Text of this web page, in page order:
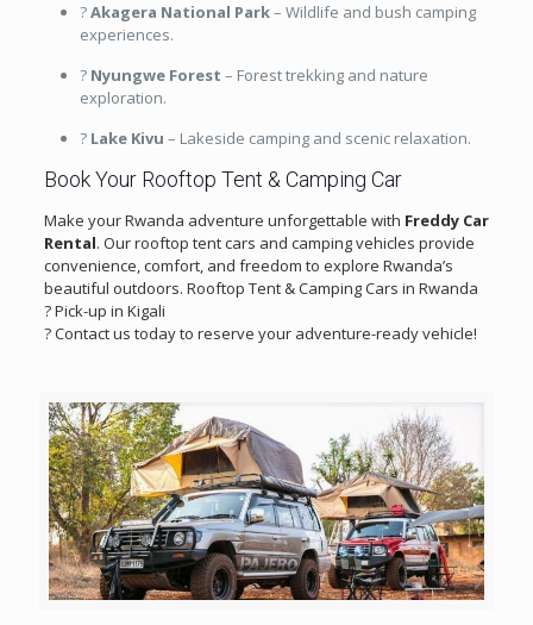
?Akagera National Park– Wildlife and bush camping
experiences.
? Nyungwe Forest – Forest trekking and nature
exploration.
? Lake Kivu – Lakeside camping and scenic relaxation.
Book Your Rooftop Tent & Camping Car
Make your Rwanda adventure unforgettable with Freddy Car
Rental. Our rooftop tent cars and camping vehicles provide
convenience, comfort, and freedom to explore Rwanda’s
beautiful outdoors. Rooftop Tent & Camping Cars in Rwanda
? Pick-up in Kigali
? Contact us today to reserve your adventure-ready vehicle!